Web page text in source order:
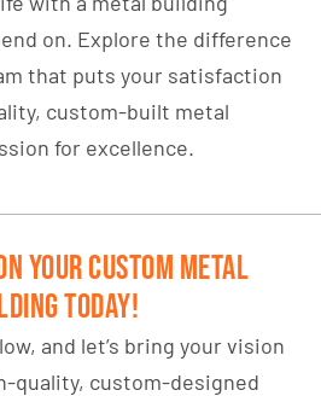
on. Explore the difference
that puts your satisfaction
custom-built metal
for excellence.
Your Custom Metal
Today!
and let’s bring your vision
quality, custom-designed